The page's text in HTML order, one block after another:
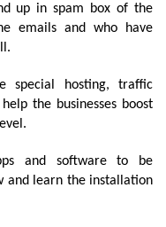
up in spam box of the
emails and who have
special hosting, traffic
the businesses boost
and software to be
and learn the installation